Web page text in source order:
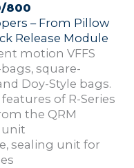
800
– From Pillow
Release Module
motion VFFS
square-
Doy-Style bags.
of R-Series
the QRM
unit
sealing unit for